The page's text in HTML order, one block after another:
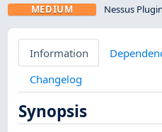
MEDIUM Nessus
Information
Changelog
Synopsis